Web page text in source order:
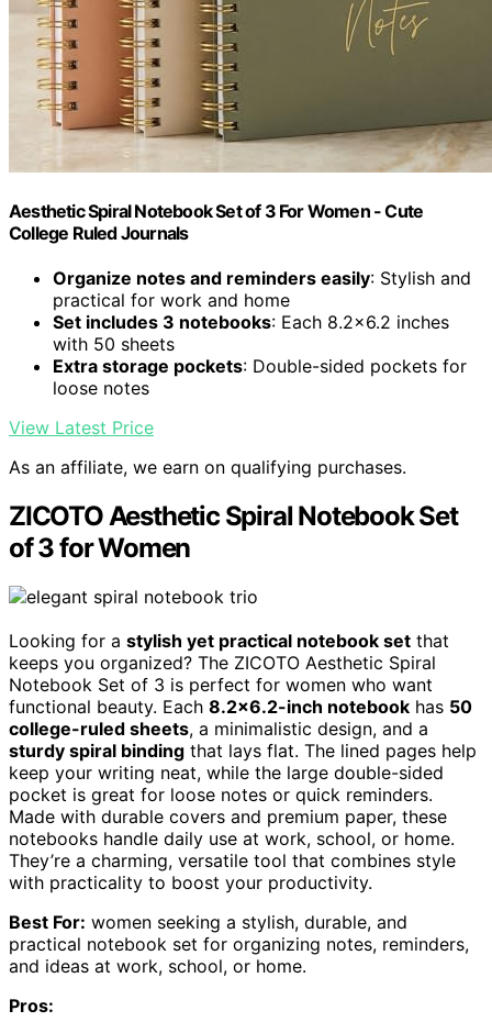
Aesthetic Spiral Notebook Set of 3 For Women - Cute
College Ruled Journals
Organize notes and reminders easily: Stylish and
practical for work and home
Set includes 3 notebooks: Each 8.2x6.2 inches
with 50 sheets
Extra storage pockets: Double-sided pockets for
loose notes
View Latest Price
As an affiliate, we earn on qualifying purchases.
ZICOTO Aesthetic Spiral Notebook Set
of 3 for Women
Looking for a stylish yet practical notebook set that
keeps you organized? The ZICOTO Aesthetic Spiral
Notebook Set of 3 is perfect for women who want
functional beauty. Each 8.2×6.2-inch notebook has 50
college-ruled sheets, a minimalistic design, and a
sturdy spiral binding that lays flat. The lined pages help
keep your writing neat, while the large double-sided
pocket is great for loose notes or quick reminders.
Made with durable covers and premium paper, these
notebooks handle daily use at work, school, or home.
They’re a charming, versatile tool that combines style
with practicality to boost your productivity.
Best For: women seeking a stylish, durable, and
practical notebook set for organizing notes, reminders,
and ideas at work, school, or home.
Pros: